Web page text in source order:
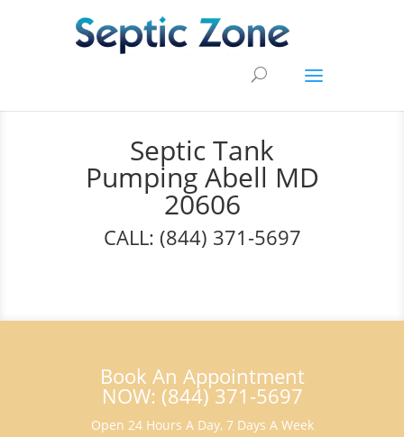
Septic Tank
Pumping Abell MD
20606
CALL: (844) 371-5697
Book An Appointment
NOW: (844) 371-5697
Open 24 Hours A Day, 7 Days A Week